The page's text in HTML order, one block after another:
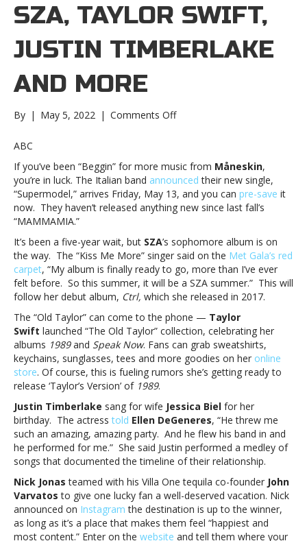
SZA, TAYLOR SWIFT,
JUSTIN TIMBERLAKE
AND MORE
By | May 5, 2022 | Comments Offon
SZA,
Taylor
Swift,
Justin
and
moreMusic
notes:
Måneskin,
SZA,
Swift,
Justin
Timberlake
and
more
ABC
If you’ve been “Beggin” for more music from Måneskin,
you’re in luck. The Italian band announced their new single,
“Supermodel,” arrives Friday, May 13, and you can pre-save it
now. They haven’t released anything new since last fall’s
“MAMMAMIA.”
It’s been a five-year wait, but SZA’s sophomore album is on
the way. The “Kiss Me More” singer said on the Met Gala’s red
carpet, “My album is finally ready to go, more than I’ve ever
felt before. So this summer, it will be a SZA summer.” This will
follow her debut album, Ctrl, which she released in 2017.
The “Old Taylor” can come to the phone — Taylor
Swift launched “The Old Taylor” collection, celebrating her
albums 1989and Speak Now. Fans can grab sweatshirts,
keychains, sunglasses, tees and more goodies on her online
store. Of course, this is fueling rumors she’s getting ready to
release ‘Taylor’s Version’ of 1989.
Justin Timberlake sang for wife Jessica Biel for her
birthday. The actresstold Ellen DeGeneres, “He threw me
such an amazing, amazing party. And he flew his band in and
he performed for me.” She said Justin performed a medley of
songs that documented the timeline of their relationship.
Nick Jonasteamed with his Villa One tequila co-founder John
Varvatosto give one lucky fan a well-deserved vacation. Nick
announced on Instagram the destination is up to the winner,
as long as it’s a place that makes them feel “happiest and
most content.” Enter on the website and tell them where your